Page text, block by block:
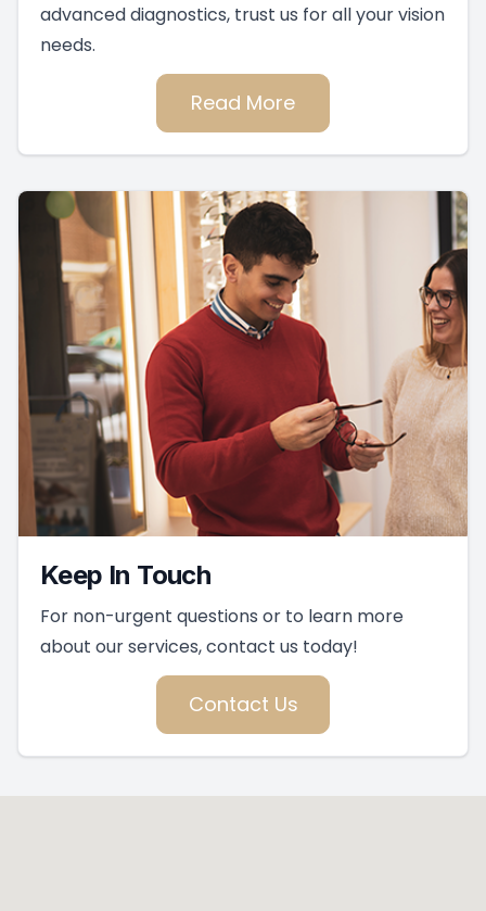
advanced diagnostics, trust us for all your vision
needs.
Read More
Keep In Touch
For non-urgent questions or to learn more
about our services, contact us today!
Contact Us